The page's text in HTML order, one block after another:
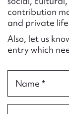
contribution
and private
Also, let us
entry which
Name *